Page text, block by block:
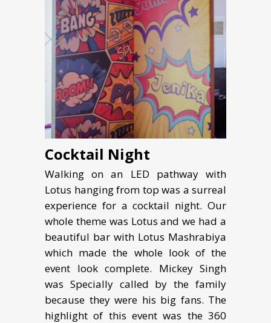
Cocktail Night
Walking on an LED pathway with
Lotus hanging from top was a surreal
experience for a cocktail night. Our
whole theme was Lotus and we had a
beautiful bar with Lotus Mashrabiya
which made the whole look of the
event look complete. Mickey Singh
was Specially called by the family
because they were his big fans. The
highlight of this event was the 360